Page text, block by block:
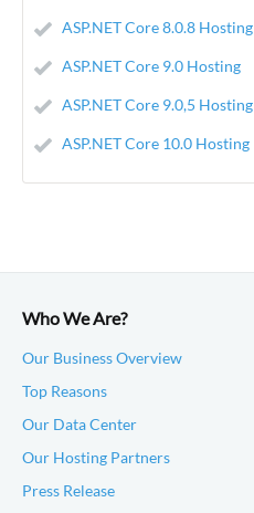
ASP.NET Core 8.0.8 Hosting
ASP.NET Core 9.0 Hosting
ASP.NET Core 9.0,5 Hosting
ASP.NET Core 10.0 Hosting
Who We Are?
Our Business Overview
Top Reasons
Our Data Center
Our Hosting Partners
Press Release